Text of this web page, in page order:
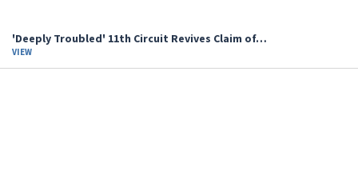
'Deeply Troubled' 11th Circuit Revives Claim of…
VIEW